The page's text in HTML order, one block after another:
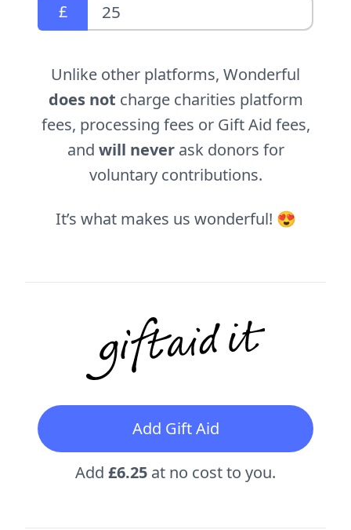
Unlike other platforms, Wonderful
does not charge charities platform
fees, processing fees or Gift Aid fees,
and will neverask donors for
voluntary contributions.
It’s what makes us wonderful! 😍
£
Add Gift Aid
Add £6.25 at no cost to you.